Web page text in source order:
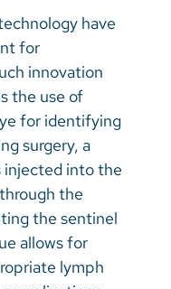
have
for
innovation
the use of
for identifying
surgery, a
injected into the
the
the sentinel
allows for
lymph